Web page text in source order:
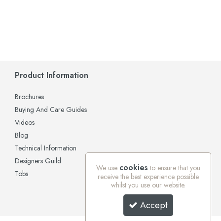
Product Information
Brochures
Buying And Care Guides
Videos
Blog
Technical Information
Designers Guild
Tobs
We use cookies to ensure that you
receive the best experience possible
whilst you use our website.
Accept